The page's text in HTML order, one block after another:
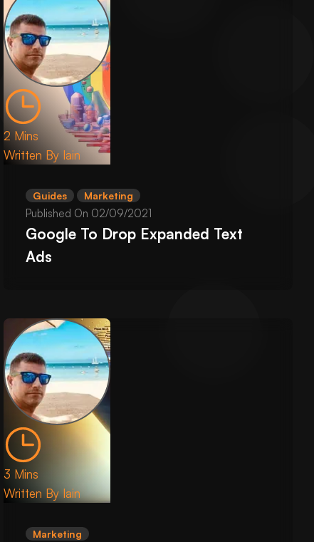
2 Mins
Written By Iain
Guides Marketing
Published On 02/09/2021
Google To Drop Expanded Text
Ads
3 Mins
Written By Iain
Marketing